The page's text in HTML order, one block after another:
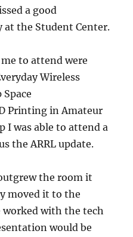
a good
the Student Center.
to attend were
Wireless
Printing in Amateur
I was able to attend a
the ARRL update.
the room it
moved it to the
worked with the tech
would be